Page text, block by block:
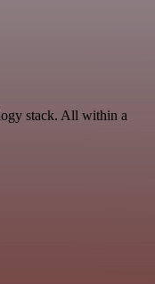
stack. All within a